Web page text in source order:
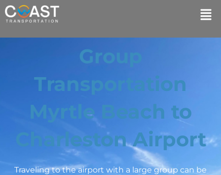
Group
Transportation
Myrtle Beach to
Charleston Airport
Traveling to the airport with a large group can be